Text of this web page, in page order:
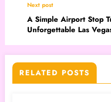
Next post
A Simple Airport Stop
Unforgettable Las
RELATED POSTS